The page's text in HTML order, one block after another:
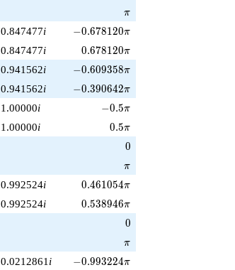
\pi
π
0.847477i -0.678120\pi
−0.678120π
0.847477i 0.678120\pi
0.678120π
0.941562i -0.609358\pi
−0.609358π
0.941562i -0.390642\pi
−0.390642π
1.00000i -0.5\pi
−0.5π
1.00000i 0.5\pi
0.5π
0
0
\pi
π
0.992524i 0.461054\pi
0.461054π
0.992524i 0.538946\pi
0.538946π
0
0
\pi
π
0.0212861 i -0.993224\pi
−0.993224π